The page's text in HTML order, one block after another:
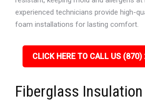
experienced technicians provide high-
foam installations for lasting comfort.
CLICK HERE TO CALL US
Fiberglass Insulation